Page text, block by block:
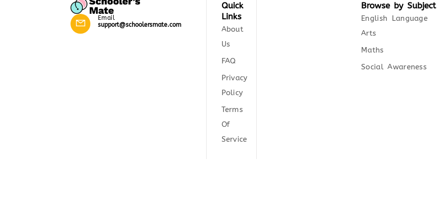
Email
support@schoolersmate.com
Quick
Links
About
Us
FAQ
Privacy
Policy
Terms
Of
Service
Browse by Subject
English Language
Arts
Maths
Social Awareness